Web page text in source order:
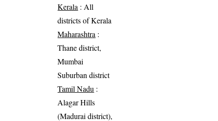
Kerala : All
districts of Kerala
Maharashtra :
Thane district,
Mumbai
Suburban district
Tamil Nadu :
Alagar Hills
(Madurai district),